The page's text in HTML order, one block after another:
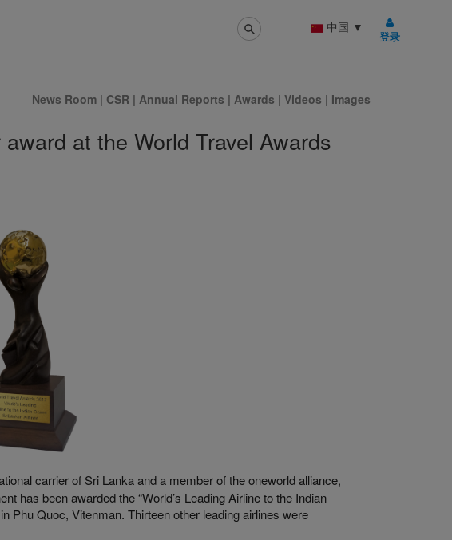
中国 ▼
登录
News Room | CSR | Annual Reports | Awards | Videos | Images
at the World Travel Awards
carrier of Sri Lanka and a member of the oneworld alliance,
has been awarded the “World’s Leading Airline to the Indian
Phu Quoc, Vitenman. Thirteen other leading airlines were